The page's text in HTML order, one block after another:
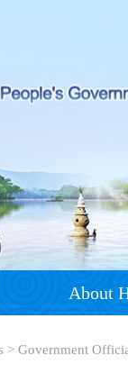
About
> Government